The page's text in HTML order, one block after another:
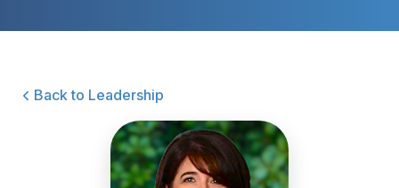
Back to Leadership